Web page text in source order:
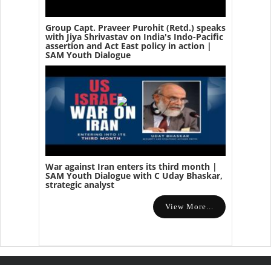
Group Capt. Praveer Purohit (Retd.) speaks
with Jiya Shrivastav on India's Indo-Pacific
assertion and Act East policy in action |
SAM Youth Dialogue
War against Iran enters its third month |
SAM Youth Dialogue with C Uday Bhaskar,
strategic analyst
View More...